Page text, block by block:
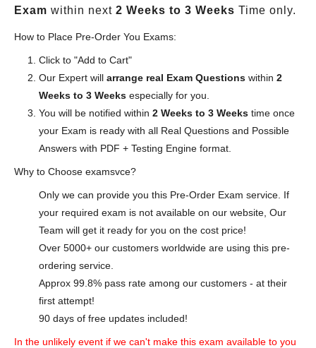
Exam within next 2 Weeks to 3 Weeks Time only.
How to Place Pre-Order You Exams:
Click to "Add to Cart"
Our Expert will arrange real Exam Questions within 2
Weeks to 3 Weeks especially for you.
You will be notified within 2 Weeks to 3 Weeks time once
your Exam is ready with all Real Questions and Possible
Answers with PDF + Testing Engine format.
Why to Choose examsvce?
Only we can provide you this Pre-Order Exam service. If
your required exam is not available on our website, Our
Team will get it ready for you on the cost price!
Over 5000+ our customers worldwide are using this pre-
ordering service.
Approx 99.8% pass rate among our customers - at their
first attempt!
90 days of free updates included!
In the unlikely event if we can't make this exam available to you